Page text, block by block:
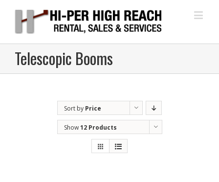
Telescopic Booms
Sort by Price
Show12 Products